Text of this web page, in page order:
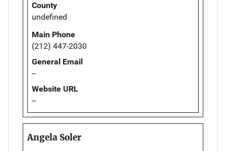
County
undefined
Main Phone
(212) 447-2030
General Email
--
Website URL
--
Angela Soler